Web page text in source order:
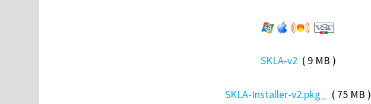
SKLA-v2 ( 9 MB )
SKLA-Installer-v2.pkg_ ( 75 MB )